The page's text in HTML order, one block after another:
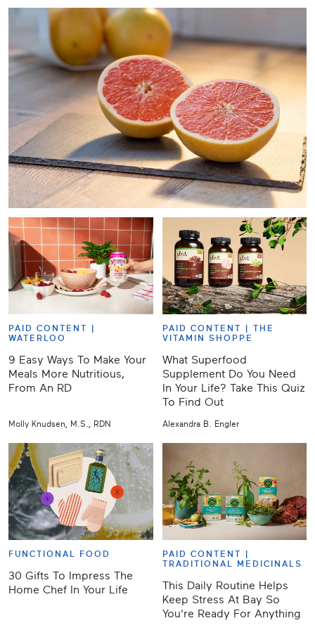
PAID CONTENT |
WATERLOO
9 Easy Ways To Make Your
Meals More Nutritious,
From An RD
Molly Knudsen, M.S., RDN
PAID CONTENT | THE
VITAMIN SHOPPE
What Superfood
Supplement Do You Need
In Your Life? Take This Quiz
To Find Out
Alexandra B. Engler
FUNCTIONAL FOOD
30 Gifts To Impress The
Home Chef In Your Life
PAID CONTENT |
TRADITIONAL MEDICINALS
This Daily Routine Helps
Keep Stress At Bay So
You're Ready For Anything